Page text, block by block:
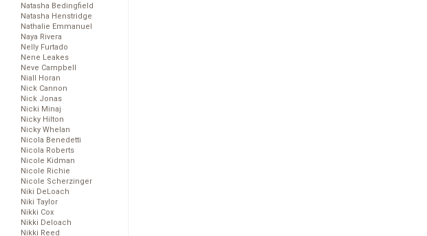
Natasha Bedingfield
Natasha Henstridge
Nathalie Emmanuel
Naya Rivera
Nelly Furtado
Nene Leakes
Neve Campbell
Niall Horan
Nick Cannon
Nick Jonas
Nicki Minaj
Nicky Hilton
Nicky Whelan
Nicola Benedetti
Nicola Roberts
Nicole Kidman
Nicole Richie
Nicole Scherzinger
Niki DeLoach
Niki Taylor
Nikki Cox
Nikki Deloach
Nikki Reed